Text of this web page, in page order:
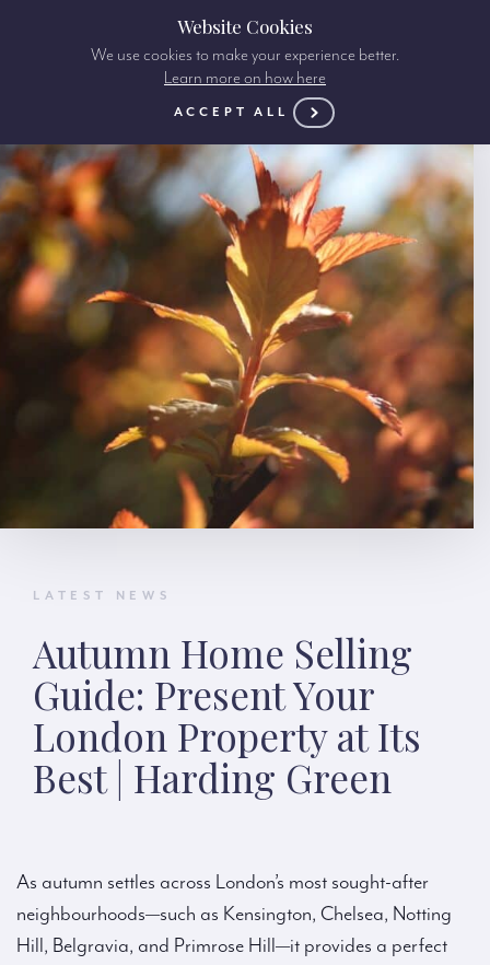
LATEST NEWS
Autumn Home Selling
Guide: Present Your
London Property at Its
Best | Harding Green
As autumn settles across London’s most sought-after
neighbourhoods—such as Kensington, Chelsea, Notting
Hill, Belgravia, and Primrose Hill—it provides a perfect
Website Cookies
We use cookies to make your experience better.
Learn more on how here
ACCEPT ALL